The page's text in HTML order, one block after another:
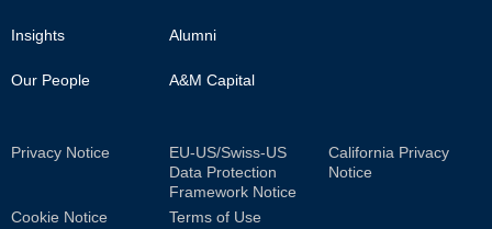
Insights
Our People
Alumni
A&M Capital
Sub
Privacy Notice
EU-US/Swiss-US
Data Protection
Framework Notice
California Privacy
Notice
Cookie Notice Terms of Use